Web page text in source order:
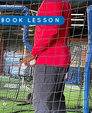
BOOK LESSON